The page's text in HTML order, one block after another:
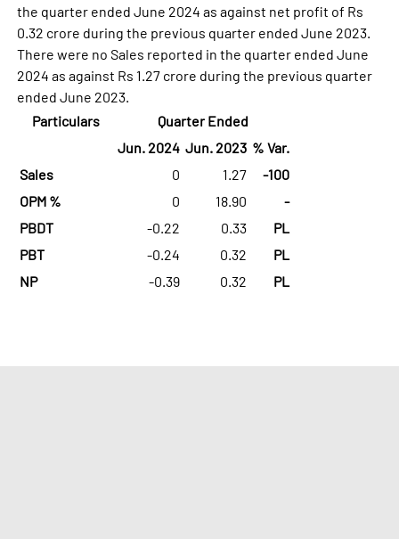
the quarter ended June 2024 as against net profit of Rs
0.32 crore during the previous quarter ended June 2023.
There were no Sales reported in the quarter ended June
2024 as against Rs 1.27 crore during the previous quarter
ended June 2023.
Particulars
Quarter Ended
Jun. 2024 Jun. 2023 % Var.
Sales
0 1.27
-100
OPM %
0 18.90
-
PBDT
-0.22 0.33
PL
PBT
-0.24 0.32
PL
NP
-0.39 0.32 PL